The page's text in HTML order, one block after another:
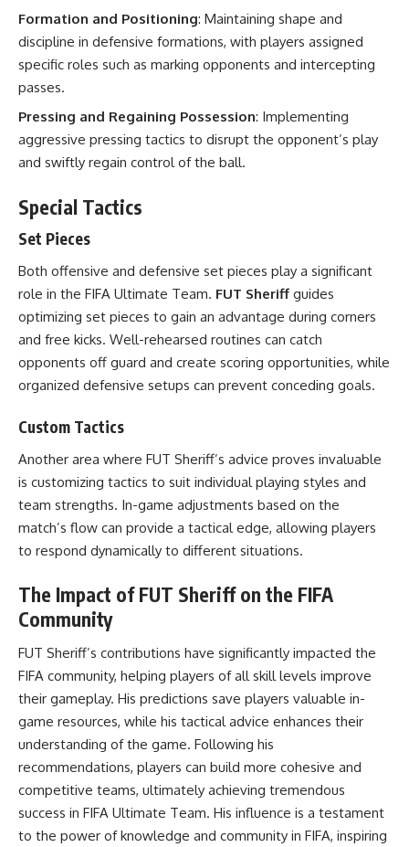
Formation and Positioning: Maintaining shape and
discipline in defensive formations, with players assigned
specific roles such as marking opponents and intercepting
passes.
Pressing and Regaining Possession: Implementing
aggressive pressing tactics to disrupt the opponent’s play
and swiftly regain control of the ball.
Special Tactics
Set Pieces
Both offensive and defensive set pieces play a significant
role in the FIFA Ultimate Team. FUT Sheriff guides
optimizing set pieces to gain an advantage during corners
and free kicks. Well-rehearsed routines can catch
opponents off guard and create scoring opportunities, while
organized defensive setups can prevent conceding goals.
Custom Tactics
Another area where FUT Sheriff’s advice proves invaluable
is customizing tactics to suit individual playing styles and
team strengths. In-game adjustments based on the
match’s flow can provide a tactical edge, allowing players
to respond dynamically to different situations.
The Impact of FUT Sheriff on the FIFA
Community
FUT Sheriff’s contributions have significantly impacted the
FIFA community, helping players of all skill levels improve
their gameplay. His predictions save players valuable in-
game resources, while his tactical advice enhances their
understanding of the game. Following his
recommendations, players can build more cohesive and
competitive teams, ultimately achieving tremendous
success in FIFA Ultimate Team. His influence is a testament
to the power of knowledge and community in FIFA, inspiring